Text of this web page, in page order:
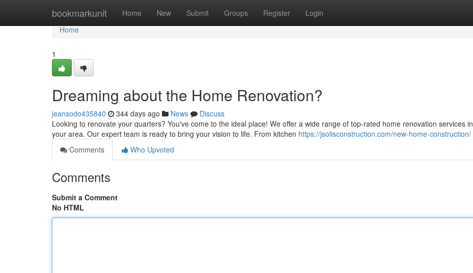
bookmarkunit Home New Submit Groups Register Login
Home
Home
1
Dreaming about the Home Renovation?
jeansodo435840 344 days ago News
Discuss
Looking to renovate your quarters? You've come to the ideal place! We offer a wide range of top-rated home renovation services in
your area. Our expert team is ready to bring your vision to life. From kitchen https://jsolisconstruction.com/new-home-construction/
Comments
Who Upvoted
Comments
Submit a Comment
No HTML